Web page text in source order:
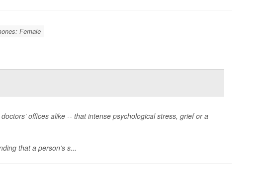
Female
offices alike -- that intense psychological stress, grief or a
that a person’s s...